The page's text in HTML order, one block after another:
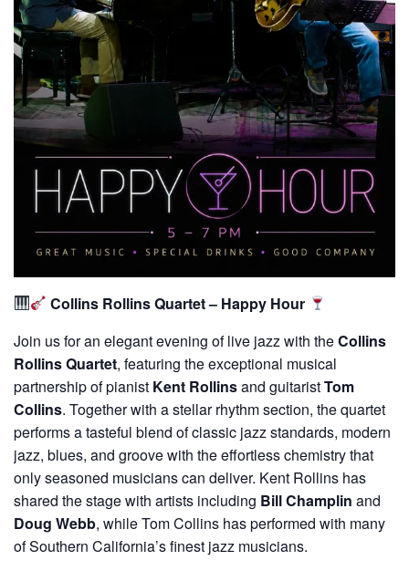
Collins Rollins Quartet – Happy Hour
Join us for an elegant evening of live jazz with theCollins
Rollins Quartet, featuring the exceptional musical
partnership of pianist Kent Rollinsand guitaristTom
Collins. Together with a stellar rhythm section, the quartet
performs a tasteful blend of classic jazz standards, modern
jazz, blues, and groove with the effortless chemistry that
only seasoned musicians can deliver. Kent Rollins has
shared the stage with artists including Bill Champlin and
Doug Webb, while Tom Collins has performed with many
of Southern California’s finest jazz musicians.